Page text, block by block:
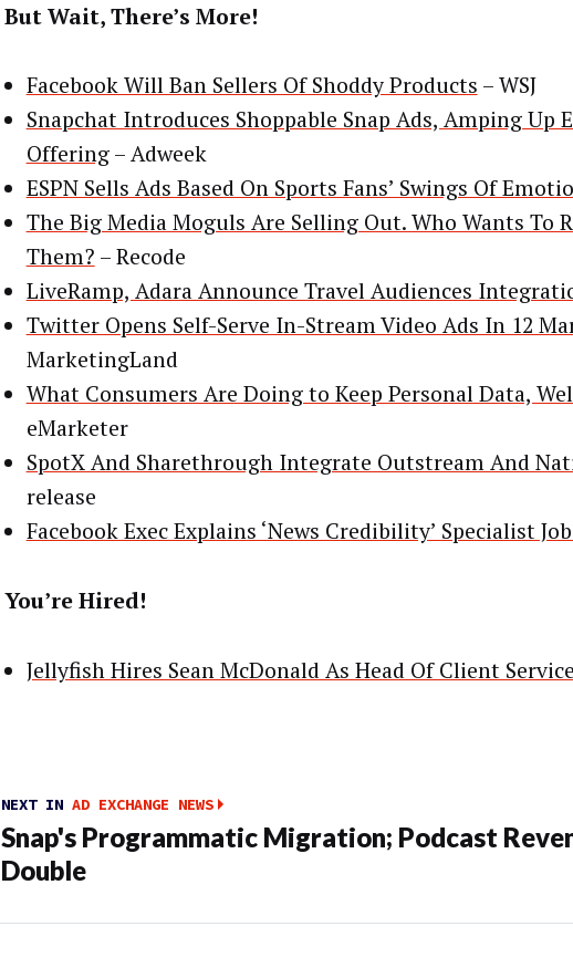
But Wait, There’s More!
Facebook Will Ban Sellers Of Shoddy Products – WSJ
Snapchat Introduces Shoppable Snap Ads, Amping Up
Offering– Adweek
ESPN Sells Ads Based On Sports Fans’ Swings Of
The Big Media Moguls Are Selling Out. Who Wants To
Them? – Recode
LiveRamp, Adara Announce Travel Audiences
Twitter Opens Self-Serve In-Stream Video Ads In 12
MarketingLand
What Consumers Are Doing to Keep Personal Data,
eMarketer
SpotX And Sharethrough Integrate Outstream And
release
Facebook Exec Explains ‘News Credibility’ Specialist
You’re Hired!
Jellyfish Hires Sean McDonald As Head Of Client
NEXT IN AD EXCHANGE NEWS
Snap's Programmatic Migration; Podcast
Double